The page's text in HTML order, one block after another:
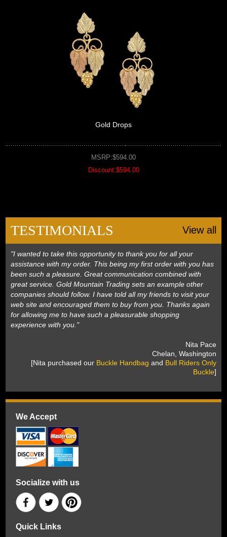
Gold Drops
MSRP:$594.00
Discount:$594.00
TESTIMONIALS View all
"I wanted to take this opportunity to thank you for all your
assistance with my order. This being my first order with you has
been such a pleasure. Great communication combined with
great service. Gold Mountain Trading sets an example other
companies should follow. I have told all my friends to visit your
web site and encouraged them to buy from you. Thanks again
for allowing me to have such a pleasurable shopping
experience with you."
Nita Pace
Chelan, Washington
[Nita purchased our Buckle Handbag and Bull Riders Only
Buckle]
We Accept
Socialize with us
Quick Links